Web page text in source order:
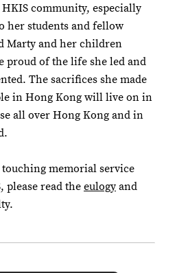
community, especially
her students and fellow
Marty and her children
proud of the life she led and
The sacrifices she made
in Hong Kong will live on in
all over Hong Kong and in
touching memorial service
please read the eulogy and